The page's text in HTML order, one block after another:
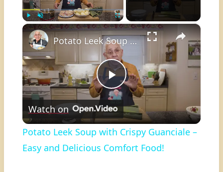
Unmute Fullscreen ×
Play
Video
Potato Leek Soup with Crispy Guanciale – Easy and Delicious Comfort Food!
Watch on
Potato Leek Soup with Crispy Guanciale –
Easy and Delicious Comfort Food!